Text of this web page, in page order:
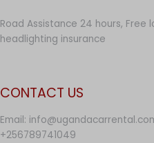
Road Assistance 24 hours,
headlighting insurance
CONTACT US
Email:
+256789741049